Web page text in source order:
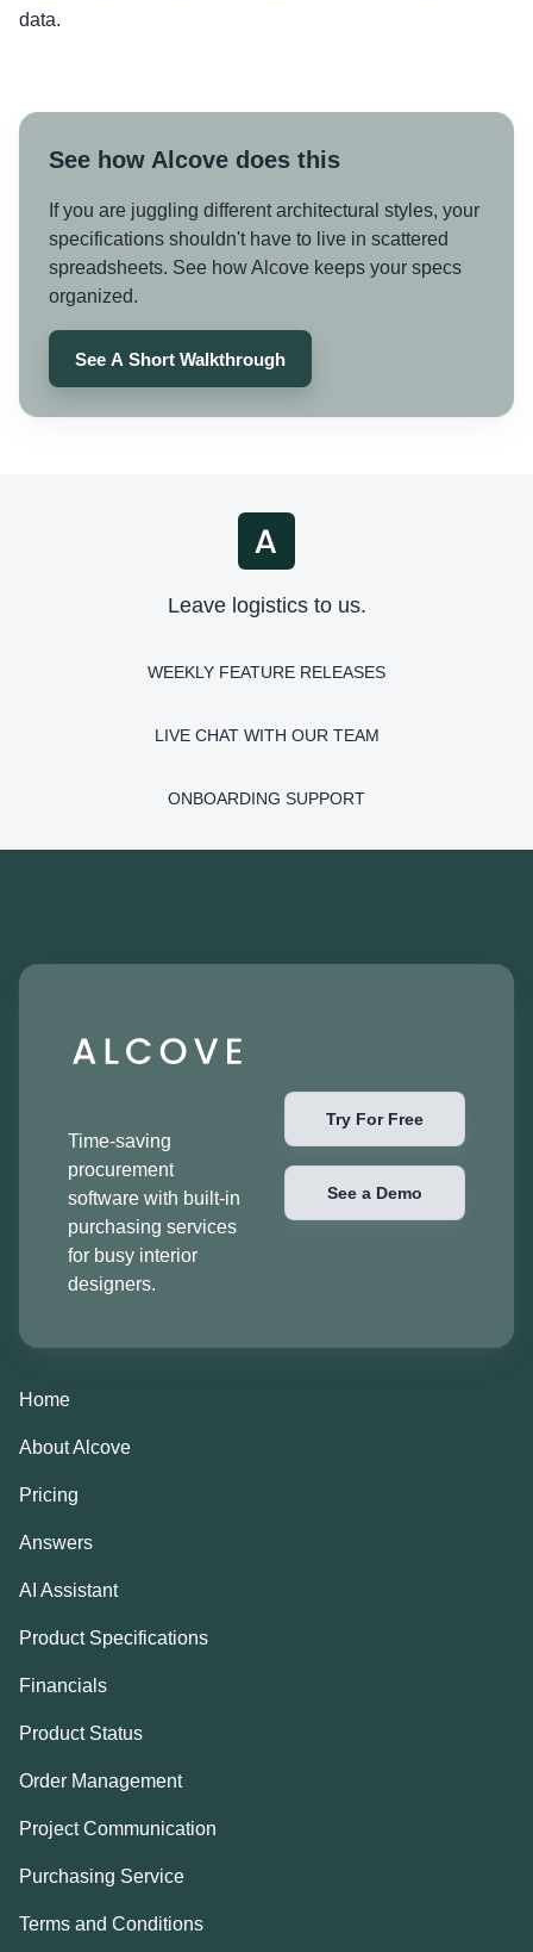
data.
See how Alcove does this
If you are juggling different architectural styles, your
specifications shouldn't have to live in scattered
spreadsheets. See how Alcove keeps your specs
organized.
See A Short Walkthrough
Leave logistics to us.
WEEKLY FEATURE RELEASES
LIVE CHAT WITH OUR TEAM
ONBOARDING SUPPORT
Time-saving
procurement
software with built-in
purchasing services
for busy interior
designers.
Try For Free
See a Demo
Home
About Alcove
Pricing
Answers
AI Assistant
Product Specifications
Financials
Product Status
Order Management
Project Communication
Purchasing Service
Terms and Conditions